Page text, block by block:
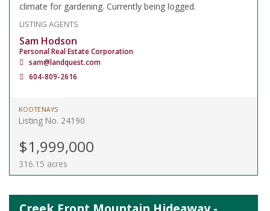
climate for gardening. Currently being logged.
LISTING AGENTS
Sam Hodson
Personal Real Estate Corporation
sam@landquest.com
604-809-2616
KOOTENAYS
Listing No. 24190
$1,999,000
316.15 acres